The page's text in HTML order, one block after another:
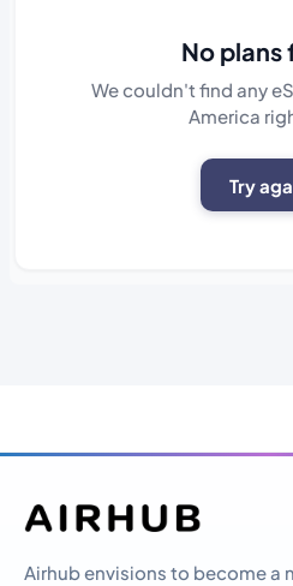
No plans
We couldn't find any
America
Try
Airhub envisions to become a